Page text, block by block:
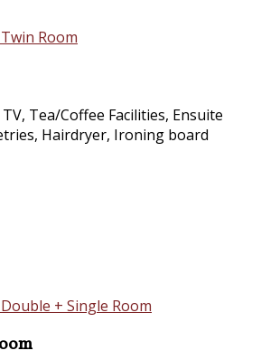
Tea/Coffee Facilities, Ensuite
Hairdryer, Ironing board